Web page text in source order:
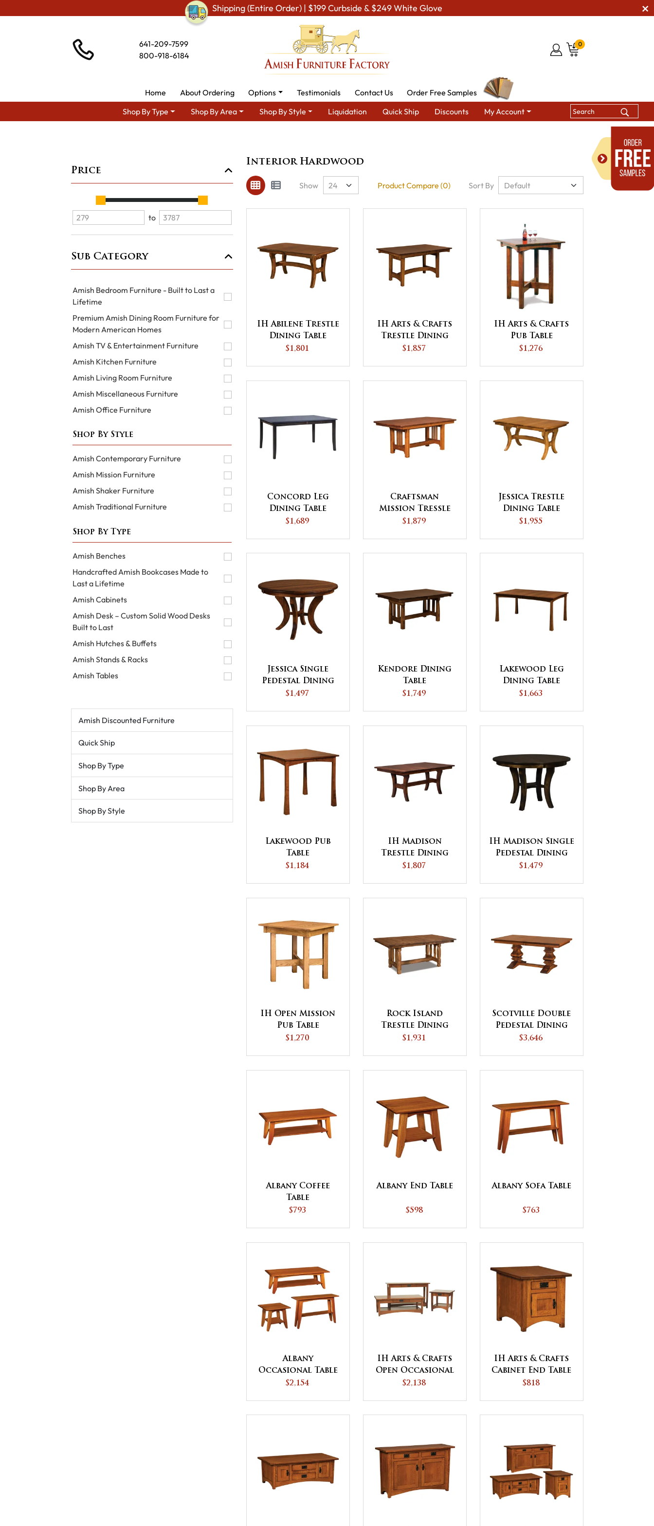
Shipping (Entire Order) | $199 Curbside & $249 White Glove
641-209-7599
800-918-6184
0
Home About Ordering Options Testimonials Contact Us
Order Free Samples
Shop By Type
Shop By Area Shop By Style Liquidation Quick Ship Discounts My Account
Interior Hardwood
Product Compare (0)
Show Sort By
IH Abilene Trestle
Dining Table
$1,801
IH Arts & Crafts
Trestle Dining
Table
$1,857
IH Arts & Crafts
Pub Table
$1,276
Concord Leg
Dining Table
$1,689
Craftsman
Mission Tressle
Dining Table
$1,879
Jessica Trestle
Dining Table
$1,955
Jessica Single
Pedestal Dining
Table
$1,497
Kendore Dining
Table
$1,749
Lakewood Leg
Dining Table
$1,663
Lakewood Pub
Table
$1,184
IH Madison
Trestle Dining
Table
$1,807
IH Madison Single
Pedestal Dining
Table
$1,479
IH Open Mission
Pub Table
$1,270
Rock Island
Trestle Dining
Table
$1,931
Scotville Double
Pedestal Dining
Table
$3,646
Albany Coffee
Table
$793
Albany End Table
$598
Albany Sofa Table
$763
Albany
Occasional Table
Set
$2,154
IH Arts & Crafts
Open Occasional
Table Set
$2,138
IH Arts & Crafts
Cabinet End Table
$818
Price
to
Sub Category
Amish Bedroom Furniture - Built to Last a
Lifetime
Premium Amish Dining Room Furniture for
Modern American Homes
Amish TV & Entertainment Furniture
Amish Kitchen Furniture
Amish Living Room Furniture
Amish Miscellaneous Furniture
Amish Office Furniture
Shop By Style
Amish Contemporary Furniture
Amish Mission Furniture
Amish Shaker Furniture
Amish Traditional Furniture
Shop By Type
Amish Benches
Handcrafted Amish Bookcases Made to
Last a Lifetime
Amish Cabinets
Amish Desk – Custom Solid Wood Desks
Built to Last
Amish Hutches & Buffets
Amish Stands & Racks
Amish Tables
Amish Discounted Furniture
Quick Ship
Shop By Type
Shop By Area
Shop By Style